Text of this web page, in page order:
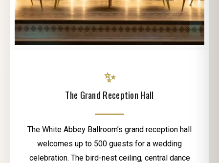
✨
The Grand Reception Hall
The White Abbey Ballroom’s grand reception hall
welcomes up to 500 guests for a wedding
celebration. The bird-nest ceiling, central dance